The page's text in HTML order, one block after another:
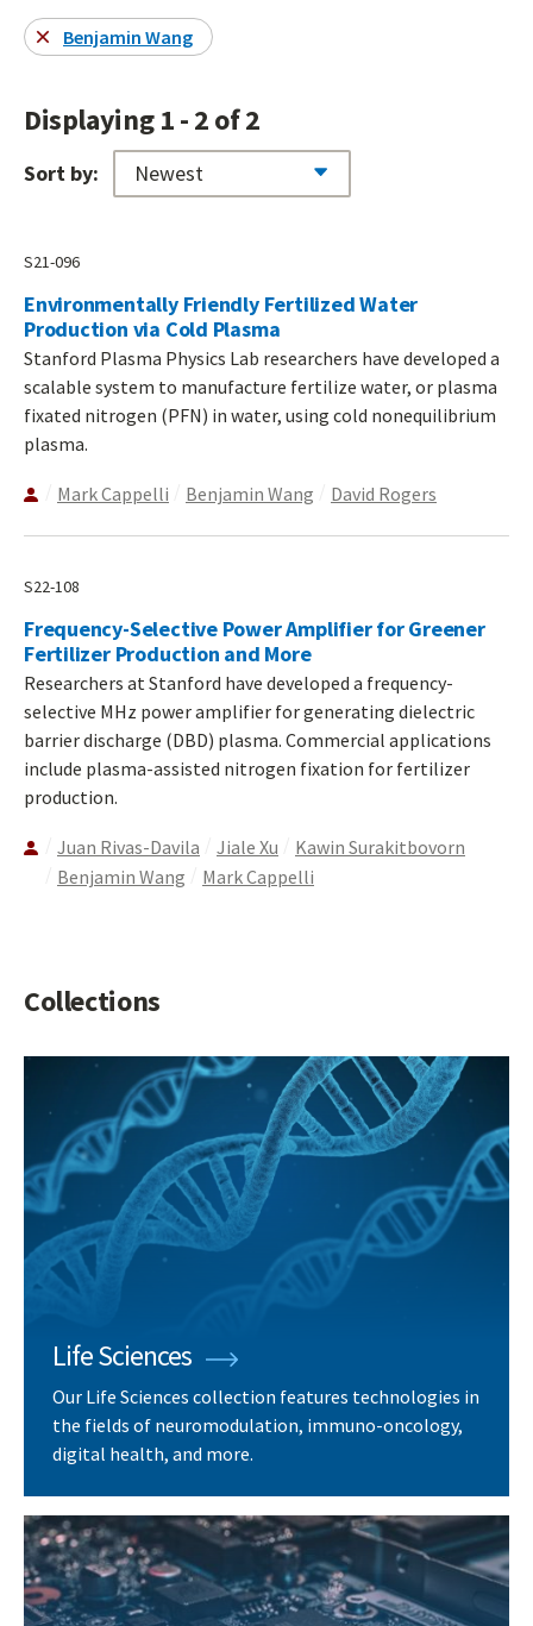
Benjamin Wang
Displaying 1 - 2 of 2
Sort by:
S21-096
Environmentally Friendly Fertilized Water
Production via Cold Plasma
Stanford Plasma Physics Lab researchers have developed a
scalable system to manufacture fertilize water, or plasma
fixated nitrogen (PFN) in water, using cold nonequilibrium
plasma.
Mark Cappelli Benjamin Wang David Rogers
S22-108
Frequency-Selective Power Amplifier for Greener
Fertilizer Production and More
Researchers at Stanford have developed a frequency-
selective MHz power amplifier for generating dielectric
barrier discharge (DBD) plasma. Commercial applications
include plasma-assisted nitrogen fixation for fertilizer
production.
Juan Rivas-Davila Jiale Xu
Kawin Surakitbovorn
Benjamin Wang
Mark Cappelli
Collections
Life Sciences
Our Life Sciences collection features technologies in
the fields of neuromodulation, immuno-oncology,
digital health, and more.